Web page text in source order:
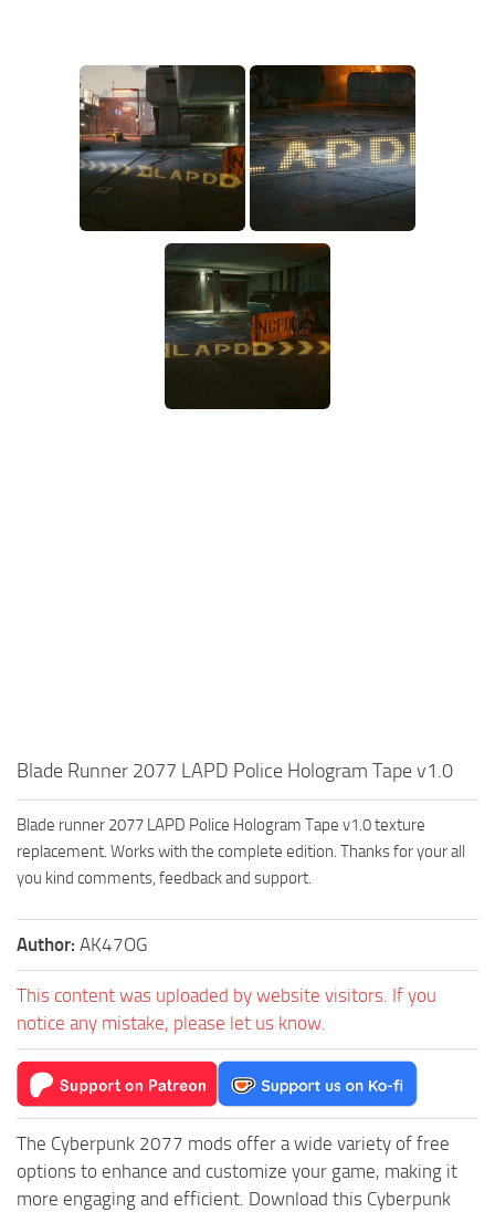
Blade Runner 2077 LAPD Police Hologram Tape v1.0
Blade runner 2077 LAPD Police Hologram Tape v1.0 texture
replacement. Works with the complete edition. Thanks for your all
you kind comments, feedback and support.
Author: AK47OG
This content was uploaded by website visitors. If you
notice any mistake, please let us know.
The Cyberpunk 2077 mods offer a wide variety of free
options to enhance and customize your game, making it
more engaging and efficient. Download this Cyberpunk